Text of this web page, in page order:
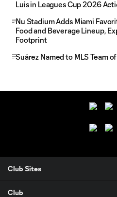
Luis in Leagues Cup 2026
Nu Stadium Adds Miami
Food and Beverage Lineup,
Footprint
Suárez Named to MLS Team
Club Sites
Club